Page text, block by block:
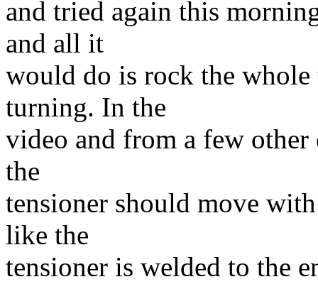
and tried again this
and all it
would do is rock the
turning. In the
video and from a few other
the
tensioner should move
like the
tensioner is welded to the